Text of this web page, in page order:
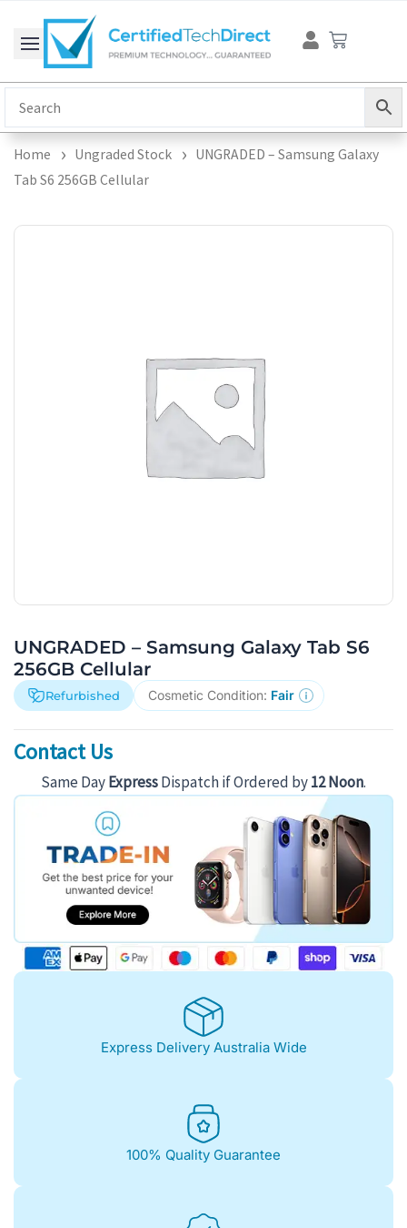
content
Cart
Home Ungraded Stock
UNGRADED – Samsung Galaxy
Tab S6 256GB Cellular
UNGRADED – Samsung Galaxy Tab S6
256GB Cellular
Refurbished Cosmetic Condition: Fair
Contact Us
Same DayExpressDispatch if Ordered by12 Noon.
Express Delivery Australia Wide
100% Quality Guarantee